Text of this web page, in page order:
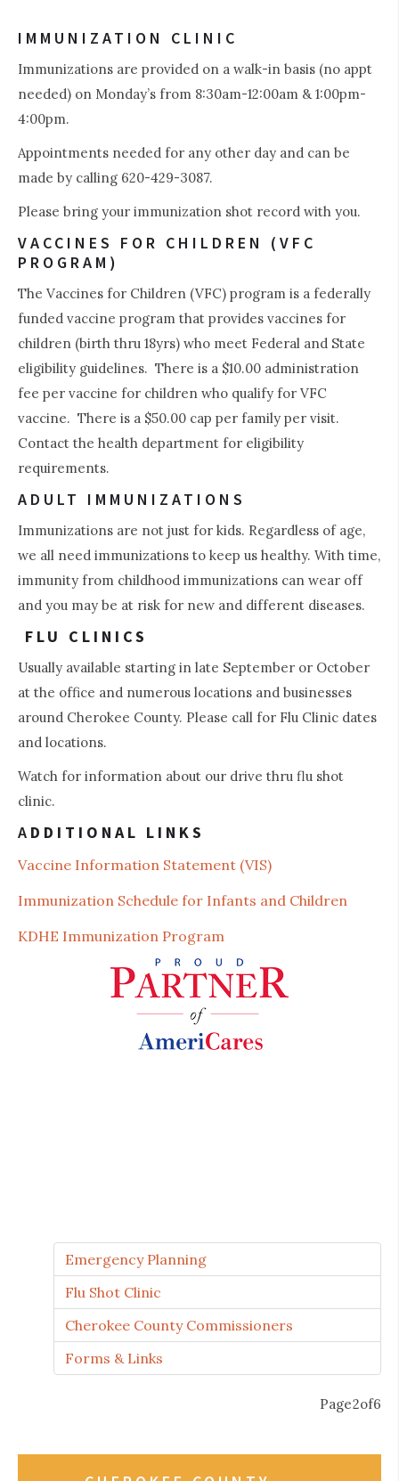
IMMUNIZATION CLINIC
Immunizations are provided on a walk-in basis (no appt
needed) on Monday’s from 8:30am-12:00am & 1:00pm-
4:00pm.
Appointments needed for any other day and can be
made by calling 620-429-3087.
Please bring your immunization shot record with you.
VACCINES FOR CHILDREN (VFC
PROGRAM)
The Vaccines for Children (VFC) program is a federally
funded vaccine program that provides vaccines for
children (birth thru 18yrs) who meet Federal and State
eligibility guidelines. There is a $10.00 administration
fee per vaccine for children who qualify for VFC
vaccine. There is a $50.00 cap per family per visit.
Contact the health department for eligibility
requirements.
ADULT IMMUNIZATIONS
Immunizations are not just for kids. Regardless of age,
we all need immunizations to keep us healthy. With time,
immunity from childhood immunizations can wear off
and you may be at risk for new and different diseases.
FLU CLINICS
Usually available starting in late September or October
at the office and numerous locations and businesses
around Cherokee County. Please call for Flu Clinic dates
and locations.
Watch for information about our drive thru flu shot
clinic.
A DDITIONAL LINKS
Vaccine Information Statement (VIS)
Immunization Schedule for Infants and Children
KDHE Immunization Program
Emergency Planning
Flu Shot Clinic
Cherokee County Commissioners
Forms & Links
Page2of6